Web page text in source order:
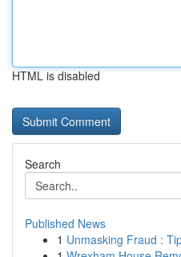
HTML is disabled
Search
Published News
1 Unmasking Fraud :